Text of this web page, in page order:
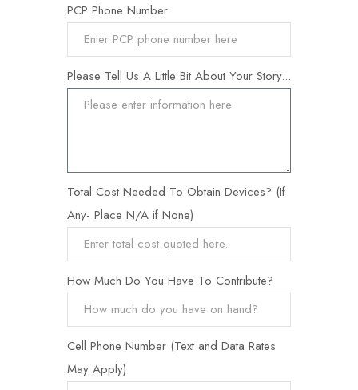
PCP Phone Number
Please Tell Us A Little Bit About Your Story...
Total Cost Needed To Obtain Devices? (If
Any- Place N/A if None)
How Much Do You Have To Contribute?
Cell Phone Number (Text and Data Rates
May Apply)